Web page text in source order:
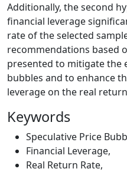
Additionally, the second
financial leverage
rate of the selected
recommendations based
presented to mitigate the
bubbles and to enhance
leverage on the real
Keywords
Speculative Price
Financial Leverage,
Real Return Rate,